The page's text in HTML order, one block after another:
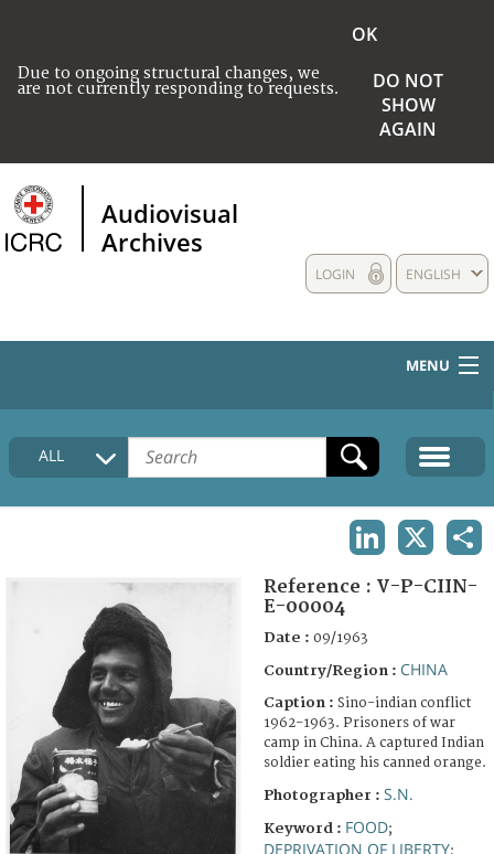
Due to ongoing structural changes, we
are not currently responding to requests.
OK
DO NOT
SHOW
AGAIN
Audiovisual
Archives
ENGLISH
LOGIN
MENU
HOME
COLLECTIONS DESCRIPTION
ALL
Reference : V-P-CIIN-
E-00004
Date : 09/1963
Country/Region : CHINA
Caption : Sino-indian conflict
1962-1963. Prisoners of war
camp in China. A captured Indian
soldier eating his canned orange.
Photographer : S.N.
Keyword : FOOD;
DEPRIVATION OF LIBERTY